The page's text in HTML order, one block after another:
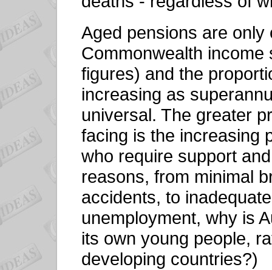
Aged pensions are
Commonwealth
figures) and the
increasing as
universal. The greater
facing is the increasing
who require support
reasons, from minimal
accidents, to
unemployment, why is
its own young people,
developing countries?)